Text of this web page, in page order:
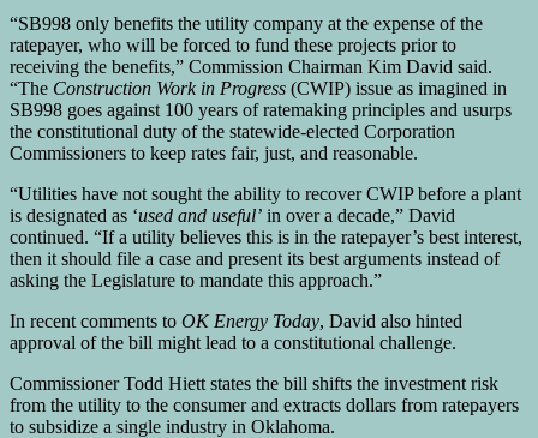
“SB998 only benefits the utility company at the expense of the
ratepayer, who will be forced to fund these projects prior to
receiving the benefits,” Commission Chairman Kim David said.
“The Construction Work in Progress (CWIP) issue as imagined in
SB998 goes against 100 years of ratemaking principles and usurps
the constitutional duty of the statewide-elected Corporation
Commissioners to keep rates fair, just, and reasonable.
“Utilities have not sought the ability to recover CWIP before a plant
is designated as ‘used and useful’ in over a decade,” David
continued. “If a utility believes this is in the ratepayer’s best interest,
then it should file a case and present its best arguments instead of
asking the Legislature to mandate this approach.”
In recent comments to OK Energy Today, David also hinted
approval of the bill might lead to a constitutional challenge.
Commissioner Todd Hiett states the bill shifts the investment risk
from the utility to the consumer and extracts dollars from ratepayers
to subsidize a single industry in Oklahoma.